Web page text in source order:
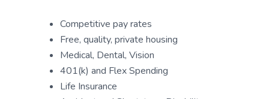
Competitive pay rates
Free, quality, private housing
Medical, Dental, Vision
401(k) and Flex Spending
Life Insurance